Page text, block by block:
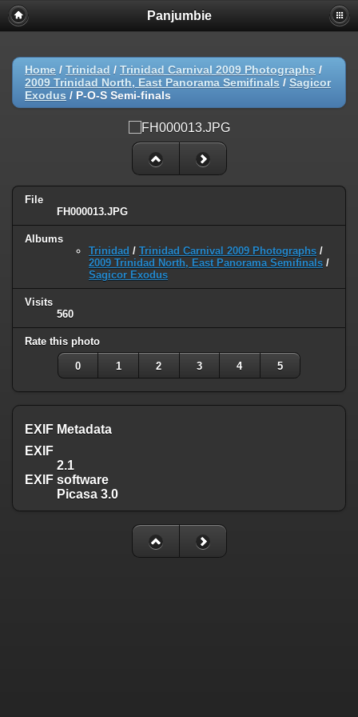
Panjumbie
Home / Trinidad / Trinidad Carnival 2009 Photographs /
2009 Trinidad North, East Panorama Semifinals / Sagicor
Exodus / P-O-S Semi-finals
File
FH000013.JPG
Albums
Trinidad / Trinidad Carnival 2009 Photographs /
2009 Trinidad North, East Panorama Semifinals /
Sagicor Exodus
Visits
560
Rate this photo
0 1 2 3 4 5
EXIF Metadata
EXIF
2.1
EXIF software
Picasa 3.0